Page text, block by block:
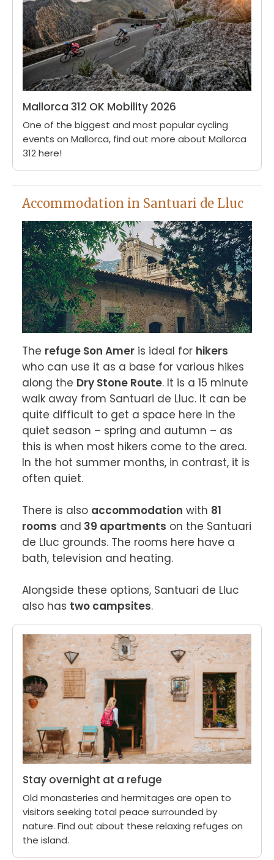
Mallorca 312 OK Mobility 2026
One of the biggest and most popular cycling
events on Mallorca, find out more about Mallorca
312 here!
Accommodation in Santuari de Lluc
The refuge Son Amer is ideal for hikers
who can use it as a base for various hikes
along the Dry Stone Route. It is a 15 minute
walk away from Santuari de Lluc. It can be
quite difficult to get a space here in the
quiet season – spring and autumn – as
this is when most hikers come to the area.
In the hot summer months, in contrast, it is
often quiet.
There is also accommodation with 81
rooms and 39 apartments on the Santuari
de Lluc grounds. The rooms here have a
bath, television and heating.
Alongside these options, Santuari de Lluc
also has two campsites.
Stay overnight at a refuge
Old monasteries and hermitages are open to
visitors seeking total peace surrounded by
nature. Find out about these relaxing refuges on
the island.